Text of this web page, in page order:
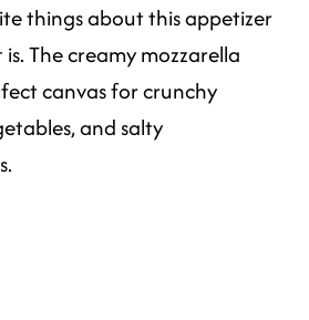
things about this appetizer
The creamy mozzarella
canvas for crunchy
and salty